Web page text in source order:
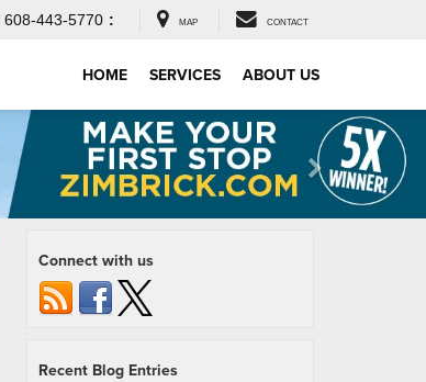
608-443-5770 : MAP CONTACT
HOME SERVICES ABOUT US
Connect with us
Recent Blog Entries